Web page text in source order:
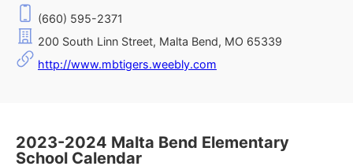
(660) 595-2371
200 South Linn Street, Malta Bend, MO 65339
http://www.mbtigers.weebly.com
2023-2024 Malta Bend Elementary
School Calendar